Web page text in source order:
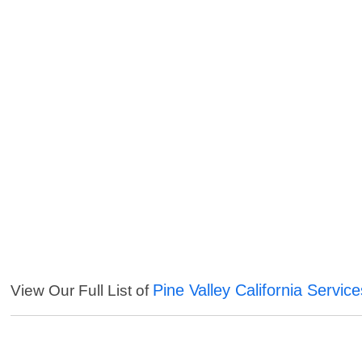
View Our Full List of Pine Valley California